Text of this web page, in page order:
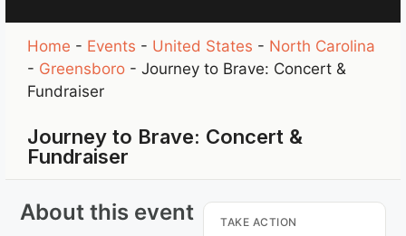
Home - Events - United States - North Carolina
- Greensboro -Journey to Brave: Concert &
Fundraiser
Journey to Brave: Concert &
Fundraiser
About this event TAKE ACTION